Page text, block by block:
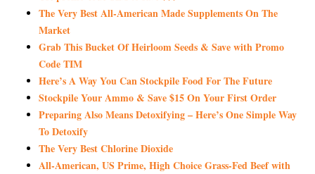
The Very Best All-American Made Supplements On The
Market
Grab This Bucket Of Heirloom Seeds & Save with Promo
Code TIM
Here’s A Way You Can Stockpile Food For The Future
Stockpile Your Ammo & Save $15 On Your First Order
Preparing Also Means Detoxifying – Here’s One Simple Way
To Detoxify
The Very Best Chlorine Dioxide
All-American, US Prime, High Choice Grass-Fed Beef with